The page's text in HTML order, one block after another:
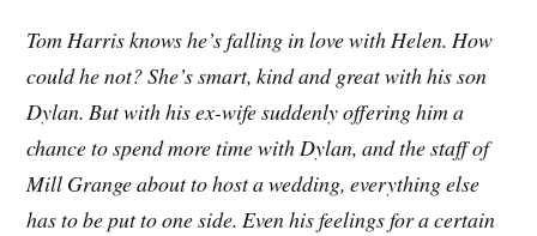
Tom Harris knows he’s falling in love with Helen. How
could he not? She’s smart, kind and great with his son
Dylan. But with his ex-wife suddenly offering him a
chance to spend more time with Dylan, and the staff of
Mill Grange about to host a wedding, everything else
has to be put to one side. Even his feelings for a certain